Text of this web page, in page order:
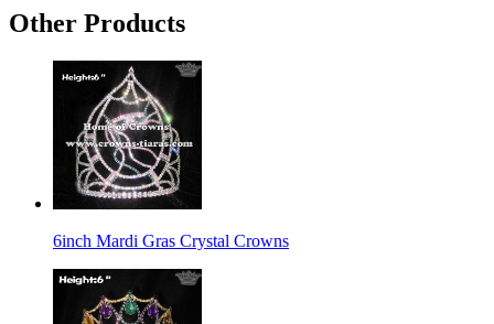
Other Products
6inch Mardi Gras Crystal Crowns